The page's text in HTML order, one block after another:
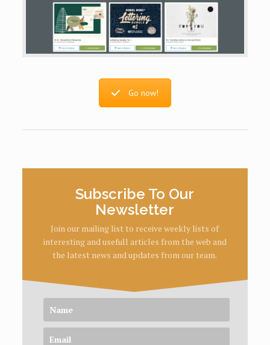
Go now!
Subscribe To Our
Newsletter
Join our mailing list to receive weekly lists of
interesting and usefull articles from the web and
the latest news and updates from our team.